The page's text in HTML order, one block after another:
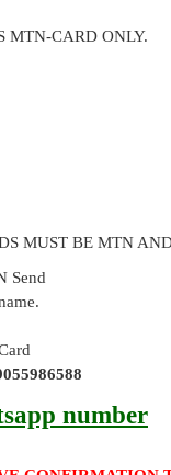
MTN-CARD ONLY.
MUST BE MTN
Send
number